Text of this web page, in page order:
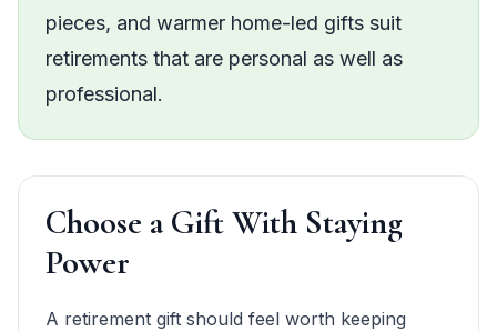
pieces, and warmer home-led gifts suit
retirements that are personal as well as
professional.
Choose a Gift With Staying
Power
A retirement gift should feel worth keeping